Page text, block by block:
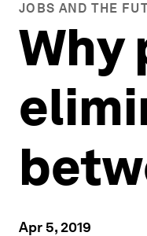
JOBS AND THE
Why
Apr 5, 2019